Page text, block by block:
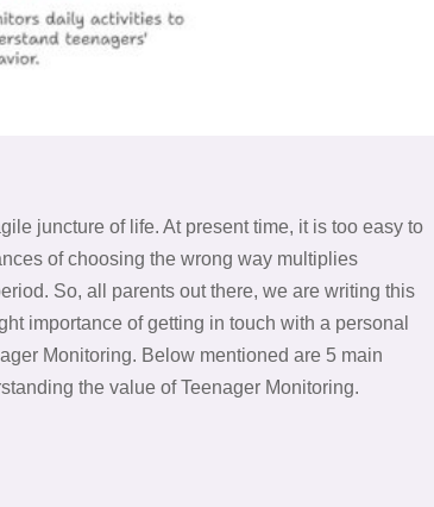
juncture of life. At present time, it is too easy to
of choosing the wrong way multiplies
So, all parents out there, we are writing this
importance of getting in touch with a personal
Monitoring. Below mentioned are 5 main
the value of Teenager Monitoring.